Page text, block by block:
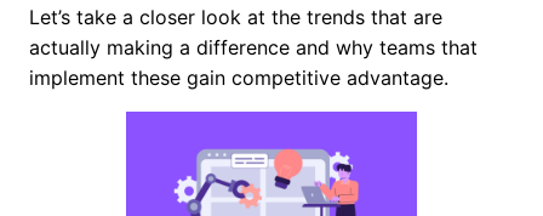
Let’s take a closer look at the trends that are
actually making a difference and why teams that
implement these gain competitive advantage.